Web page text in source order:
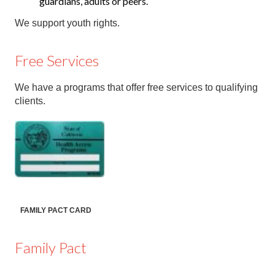
We support youth rights.
Free Services
We have a programs that offer free services to qualifying
clients.
FAMILY PACT CARD
Family Pact